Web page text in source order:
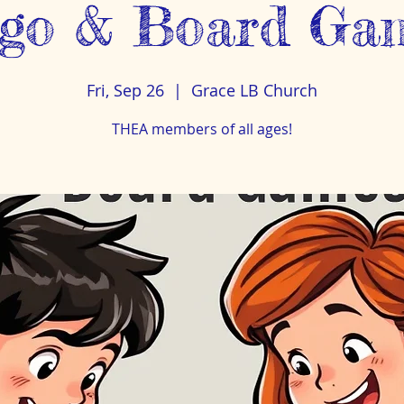
& Board
Fri, Sep 26
  |
Grace LB Church
THEA members of all ages!